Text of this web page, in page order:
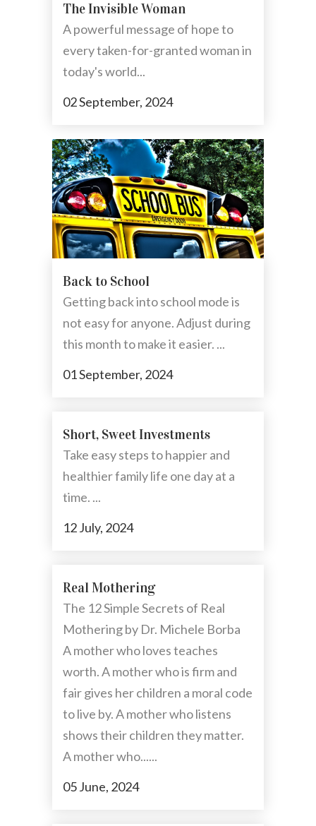
The Invisible Woman
A powerful message of hope to
every taken-for-granted woman in
today's world...
02 September, 2024
Back to School
Getting back into school mode is
not easy for anyone. Adjust during
this month to make it easier. ...
01 September, 2024
Short, Sweet Investments
Take easy steps to happier and
healthier family life one day at a
time. ...
12 July, 2024
Real Mothering
The 12 Simple Secrets of Real
Mothering by Dr. Michele Borba
A mother who loves teaches
worth. A mother who is firm and
fair gives her children a moral code
to live by. A mother who listens
shows their children they matter.
A mother who......
05 June, 2024